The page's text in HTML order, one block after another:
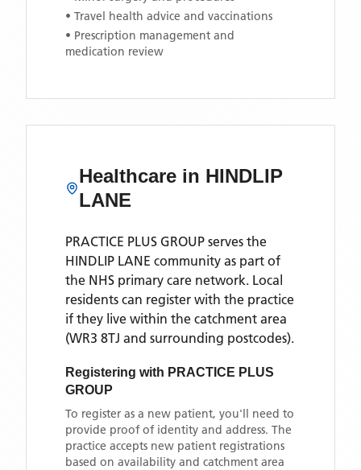
• Travel health advice and vaccinations
• Prescription management and
medication review
Healthcare in HINDLIP
LANE
PRACTICE PLUS GROUP serves the
HINDLIP LANE community as part of
the NHS primary care network. Local
residents can register with the practice
if they live within the catchment area
(WR3 8TJ and surrounding postcodes).
Registering with PRACTICE PLUS
GROUP
To register as a new patient, you'll need to
provide proof of identity and address. The
practice accepts new patient registrations
based on availability and catchment area